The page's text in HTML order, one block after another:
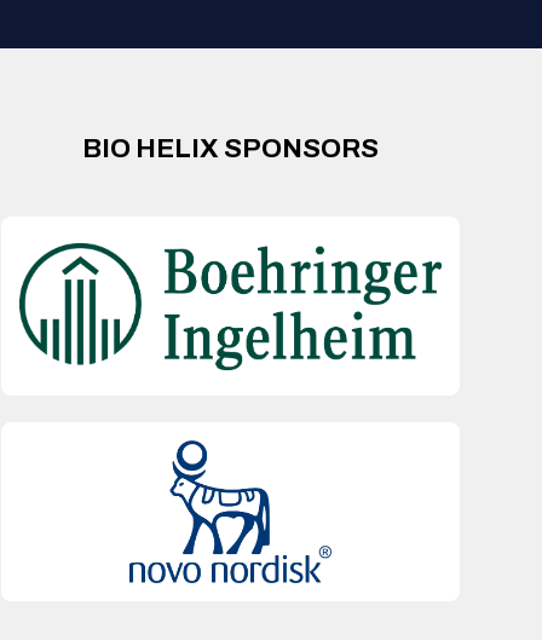
BIO HELIX SPONSORS